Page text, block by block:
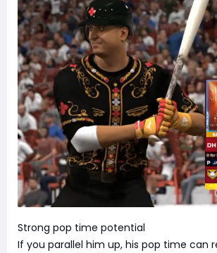
Strong pop time potential
If you parallel him up, his pop time can